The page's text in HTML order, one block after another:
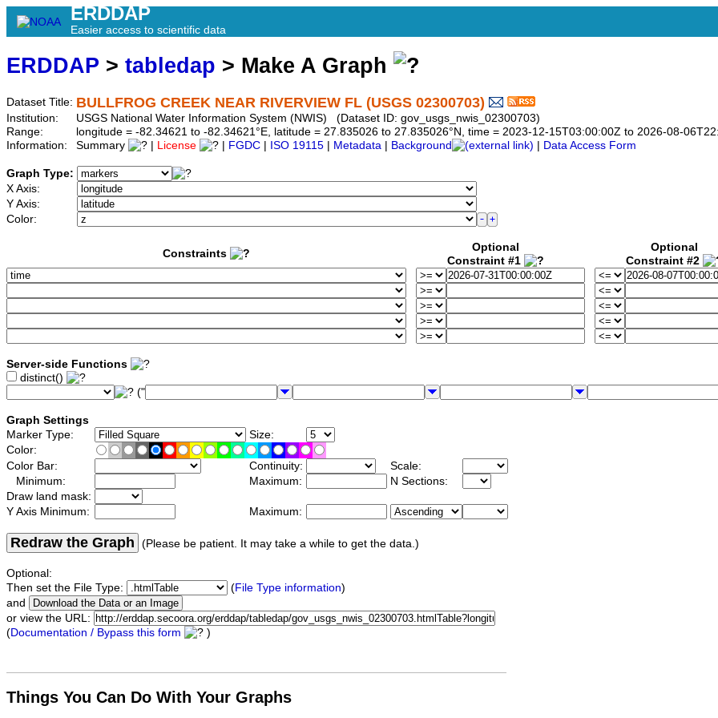
ERDDAP
Easier access to scientific data
ERDDAP > tabledap > Make A Graph
Dataset Title: BULLFROG CREEK NEAR RIVERVIEW FL (USGS 02300703)
Institution:
USGS National Water Information System (NWIS) (Dataset ID: gov_usgs_nwis_02300703)
Range:
longitude = -82.34621 to -82.34621°E, latitude = 27.835026 to 27.835026°N, time = 2023-12-15T03:00:00Z to 2026-08-
Information:
Summary License FGDC ISO 19115 Metadata Background Data Access Form
Graph Type:
X Axis:
Y Axis:
Color:
Constraints
Optional
Constraint #1
Optional
Constraint #2
Server-side Functions
distinct()
("
Graph Settings
Marker Type:
Size:
Color:
Color Bar:
Continuity:
Scale:
Minimum:
Maximum:
N Sections:
Draw land mask:
Y Axis Minimum:
Maximum:
Redraw the Graph (Please be patient. It may take a while to get the data.)
Optional:
Then set the File Type:
(File Type information)
and
or view the URL:
(Documentation / Bypass this form )
Things You Can Do With Your Graphs